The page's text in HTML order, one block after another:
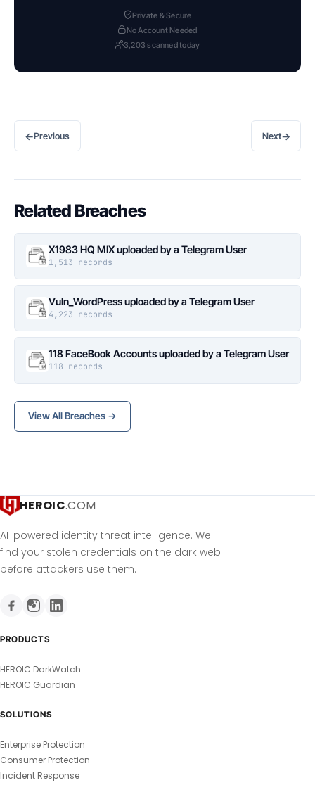
Private & Secure
No Account Needed
3,203 scanned today
←Previous Next→
Related Breaches
X1983 HQ MIX uploaded by a Telegram User
1,513 records
Vuln_WordPress uploaded by a Telegram User
4,223 records
118 FaceBook Accounts uploaded by a Telegram User
118 records
View All Breaches →
HEROIC.COM
AI-powered identity threat intelligence. We
find your stolen credentials on the dark web
before attackers use them.
PRODUCTS
HEROIC DarkWatch
HEROIC Guardian
SOLUTIONS
Enterprise Protection
Consumer Protection
Incident Response